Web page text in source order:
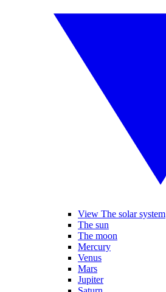
View The solar system
The sun
The moon
Mercury
Venus
Mars
Jupiter